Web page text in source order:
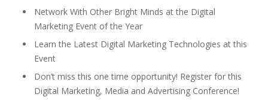
Network With Other Bright Minds at the Digital
Marketing Event of the Year
Learn the Latest Digital Marketing Technologies at this
Event
Don’t miss this one time opportunity! Register for this
Digital Marketing, Media and Advertising Conference!